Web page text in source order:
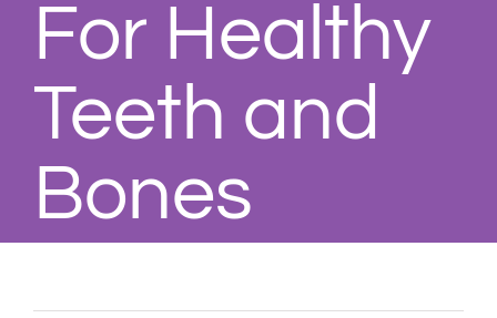
For Healthy
Teeth and
Bones